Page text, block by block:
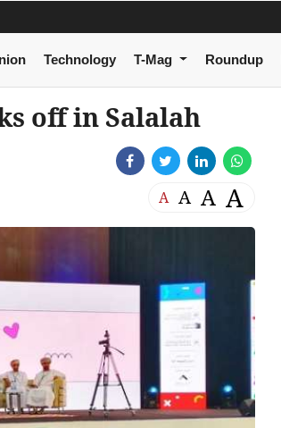
Technology T-Mag Roundup
off in Salalah
A A A A